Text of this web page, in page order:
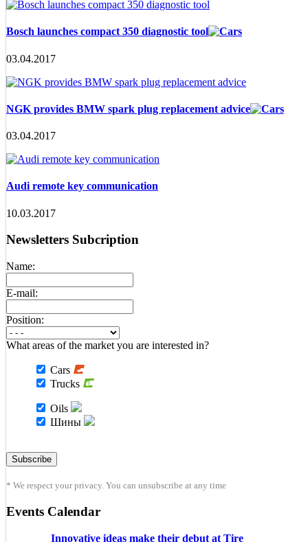
Bosch launches compact 350 diagnostic tool
03.04.2017
NGK provides BMW spark plug replacement advice
03.04.2017
Audi remote key communication
10.03.2017
Newsletters Subcription
Name:
E-mail:
Position:
What areas of the market you are interested in?
Cars
Trucks
Oils
Шины
* We respect your privacy. You can unsubscribe at any time
Events Calendar
Innovative ideas make their debut at Tire